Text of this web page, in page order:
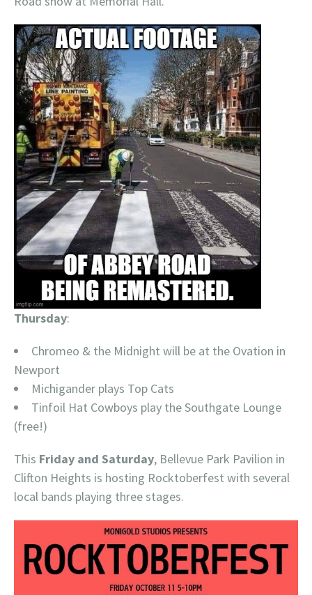
Thursday:
Chromeo & the Midnight will be at the Ovation in
Newport
Michigander plays Top Cats
Tinfoil Hat Cowboys play the Southgate Lounge
(free!)
This Friday and Saturday, Bellevue Park Pavilion in
Clifton Heights is hosting Rocktoberfest with several
local bands playing three stages.